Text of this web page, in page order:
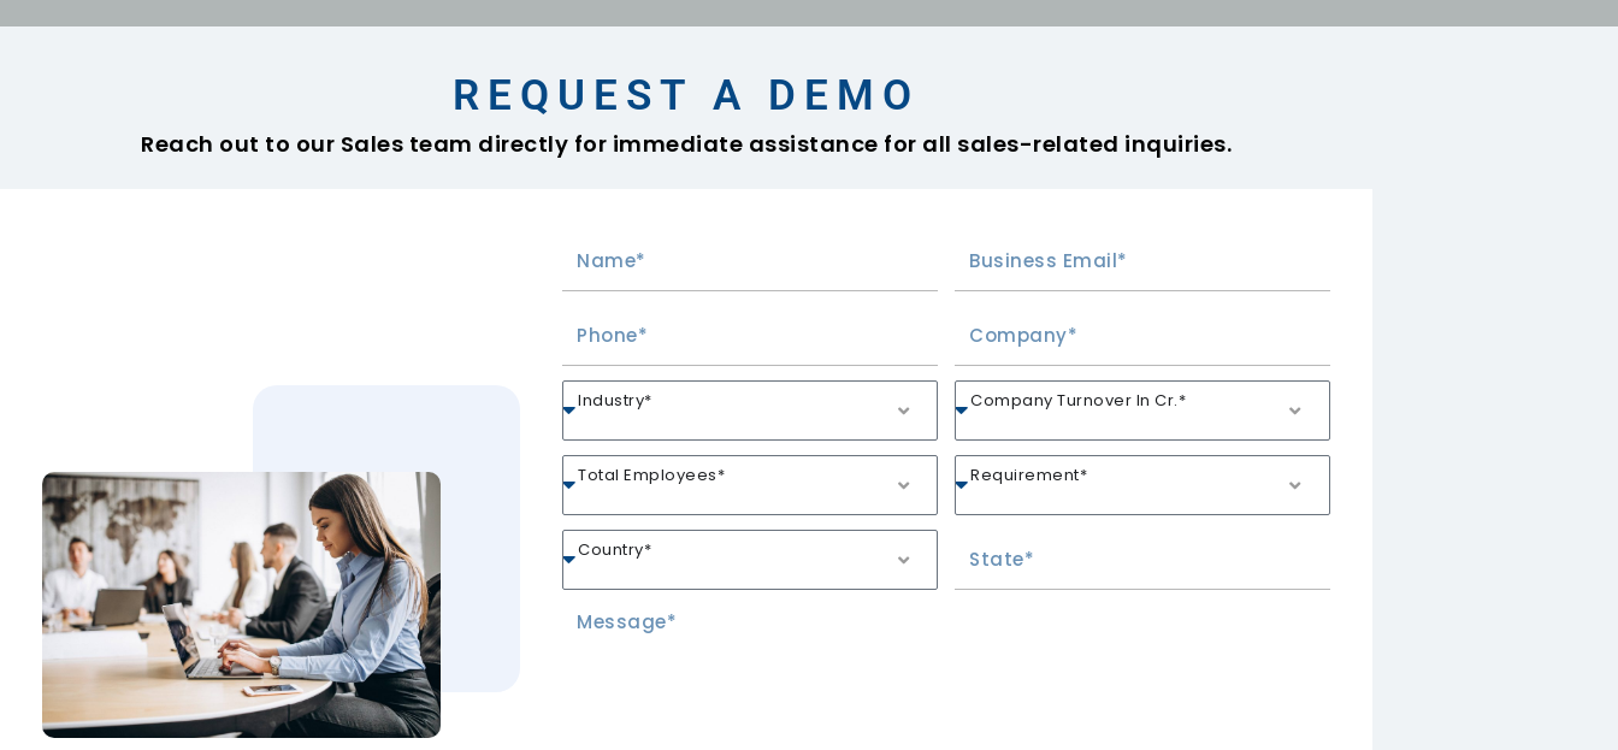
REQUEST A DEMO
Reach out to our Sales team directly for immediate assistance for all sales-related inquiries.
Industry* Company Turnover In Cr.*
Total Employees* Requirement*
Country*